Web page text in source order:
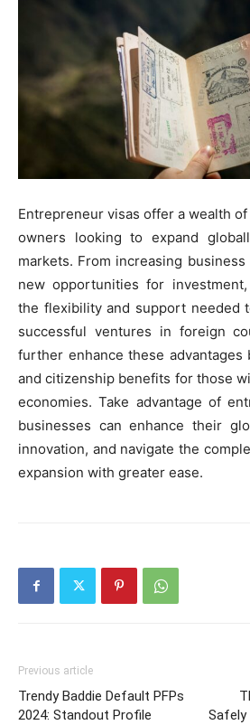
Entrepreneur visas offer a wealth
owners looking to expand
markets. From increasing
new opportunities for
the flexibility and support needed
successful ventures in foreign
further enhance these
and citizenship benefits for those
economies. Take advantage of
businesses can enhance their
innovation, and navigate the
expansion with greater ease.
Previous article
Trendy Baddie Default PFPs
2024: Standout Profile
Safely